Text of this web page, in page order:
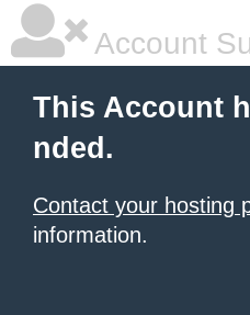
Account
This Account
nded.
Contact your hosting
information.